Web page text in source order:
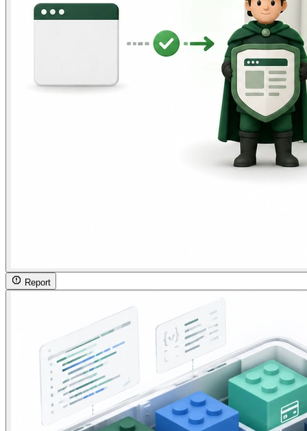
Report